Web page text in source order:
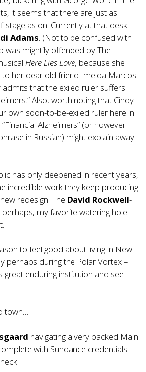
it seems that there are just as
stage as on. Currently at that desk
Adams. (Not to be confused with
was mightily offended by The
Here Lies Love, because she
her dear old friend Imelda Marcos.
admits that the exiled ruler suffers
Also, worth noting that Cindy
own soon-to-be-exiled ruler here in
Alzheimers” (or however
in Russian) might explain away
has only deepened in recent years,
incredible work they keep producing
redesign. The David Rockwell-
my favorite watering hole
to feel good about living in New
perhaps during the Polar Vortex –
great enduring institution and see
town…
navigating a very packed Main
with Sundance credentials